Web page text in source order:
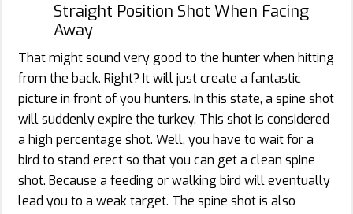
Straight Position Shot When Facing
Away
That might sound very good to the hunter when hitting
from the back. Right? It will just create a fantastic
picture in front of you hunters. In this state, a spine shot
will suddenly expire the turkey. This shot is considered
a high percentage shot. Well, you have to wait for a
bird to stand erect so that you can get a clean spine
shot. Because a feeding or walking bird will eventually
lead you to a weak target. The spine shot is also